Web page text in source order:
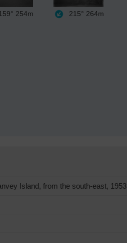
254m 215° 264m
Island, from the south-east, 1953